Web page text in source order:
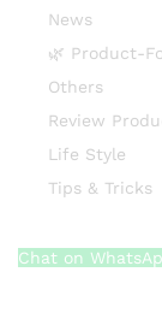
News
🌿 Product-
Others
Review
Life Style
Tips & Tricks
Chat on